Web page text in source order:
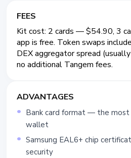
FEES
Kit cost: 2 cards — $54.90, 3
app is free. Token swaps
DEX aggregator spread
no additional Tangem fees.
ADVANTAGES
Bank card format — the most
wallet
Samsung EAL6+ chip
security